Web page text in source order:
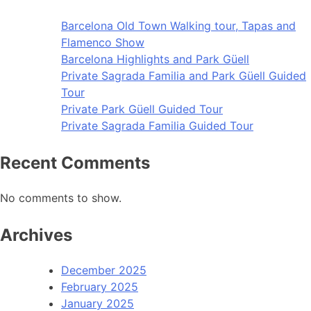
Barcelona Old Town Walking tour, Tapas and
Flamenco Show
Barcelona Highlights and Park Güell
Private Sagrada Familia and Park Güell Guided
Tour
Private Park Güell Guided Tour
Private Sagrada Familia Guided Tour
Recent Comments
No comments to show.
Archives
December 2025
February 2025
January 2025